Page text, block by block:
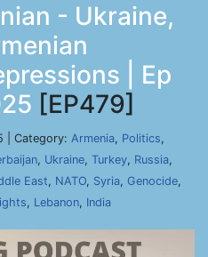
- Ukraine,
| Ep
[EP479]
| Category: Armenia, Politics,
, Ukraine, Turkey, Russia,
East, NATO, Syria, Genocide,
, Lebanon, India